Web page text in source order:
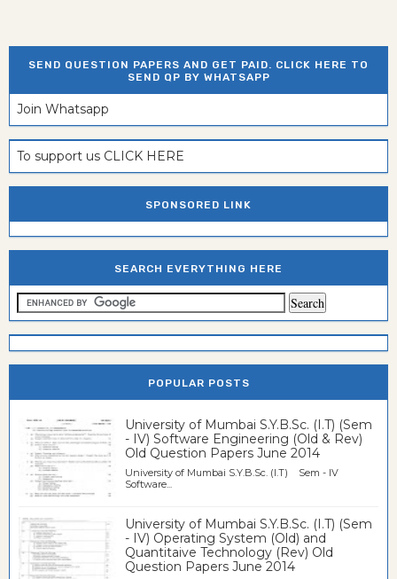
SEND QUESTION PAPERS AND GET PAID. CLICK HERE TO
SEND QP BY WHATSAPP
Join Whatsapp
To support us CLICK HERE
SPONSORED LINK
SEARCH EVERYTHING HERE
POPULAR POSTS
University of Mumbai S.Y.B.Sc. (I.T) (Sem
- IV) Software Engineering (Old & Rev)
Old Question Papers June 2014
University of Mumbai S.Y.B.Sc. (I.T) Sem - IV
Software...
University of Mumbai S.Y.B.Sc. (I.T) (Sem
- IV) Operating System (Old) and
Quantitaive Technology (Rev) Old
Question Papers June 2014